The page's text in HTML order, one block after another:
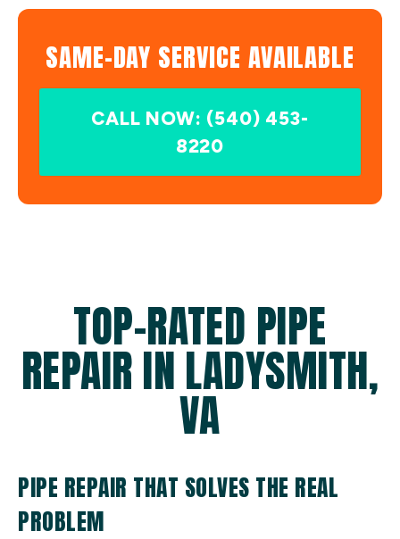
SAME-DAY SERVICE AVAILABLE
CALL NOW: (540) 453-
8220
TOP-RATED PIPE
REPAIR IN LADYSMITH,
VA
PIPE REPAIR THAT SOLVES THE REAL
PROBLEM